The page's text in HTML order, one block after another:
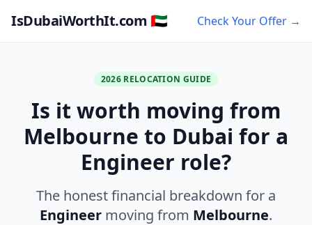
IsDubaiWorthIt.com 🇦🇪 Check Your Offer →
2026 RELOCATION GUIDE
Is it worth moving from
Melbourne to Dubai for a
Engineer role?
The honest financial breakdown for a
Engineer moving from Melbourne.